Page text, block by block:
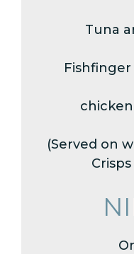
Tuna
(Served on